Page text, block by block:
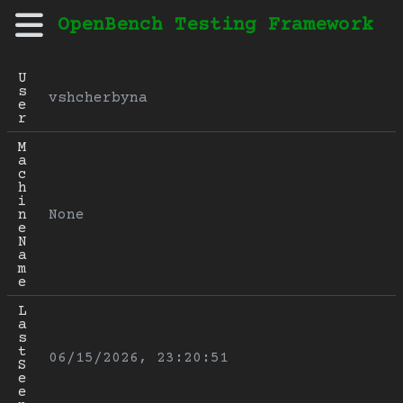
OpenBench Testing Framework
U
s
e
r
vshcherbyna
M
a
c
h
i
n
e
N
a
m
e
None
L
a
s
t
S
e
e
06/15/2026, 23:20:51